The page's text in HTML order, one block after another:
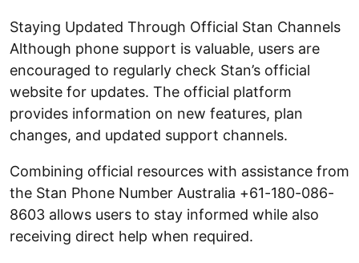
Staying Updated Through Official Stan Channels
Although phone support is valuable, users are
encouraged to regularly check Stan’s official
website for updates. The official platform
provides information on new features, plan
changes, and updated support channels.
Combining official resources with assistance from
the Stan Phone Number Australia +61-180-086-
8603 allows users to stay informed while also
receiving direct help when required.